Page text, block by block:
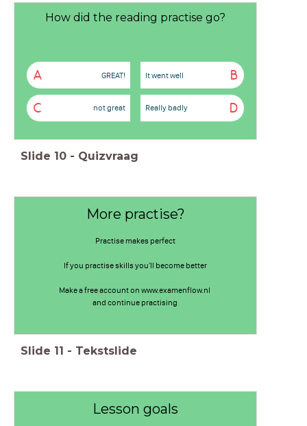
How did the reading practise go?
A GREAT! B
It went well
C not great D
Really badly
Slide 10 - Quizvraag
More practise?
Practise makes perfect
If you practise skills you'll become better
Make a free account on www.examenflow.nl
and continue practising
Slide 11 - Tekstslide
Lesson goals